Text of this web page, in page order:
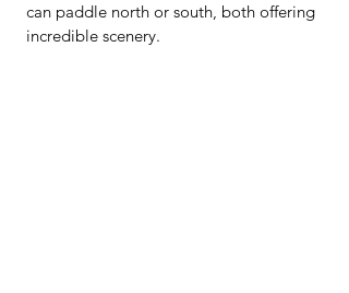
can paddle north or south, both offering
incredible scenery.